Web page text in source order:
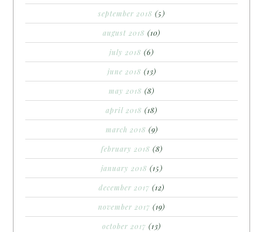
september 2018 (5)
august 2018 (10)
july 2018 (6)
june 2018 (13)
may 2018 (8)
april 2018 (18)
march 2018 (9)
february 2018 (8)
january 2018 (15)
december 2017 (12)
november 2017 (19)
october 2017 (13)